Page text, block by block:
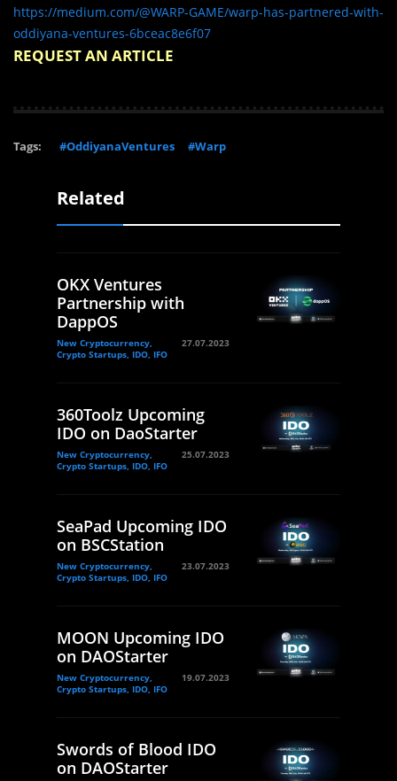
https://medium.com/@WARP-GAME/warp-has-partnered-with-
oddiyana-ventures-6bceac8e6f07
REQUEST AN ARTICLE
Tags: #OddiyanaVentures #Warp
Related
OKX Ventures
Partnership with
DappOS
New Cryptocurrency,
Crypto Startups, IDO, IFO
27.07.2023
360Toolz Upcoming
IDO on DaoStarter
New Cryptocurrency,
Crypto Startups, IDO, IFO
25.07.2023
SeaPad Upcoming IDO
on BSCStation
New Cryptocurrency,
Crypto Startups, IDO, IFO
23.07.2023
MOON Upcoming IDO
on DAOStarter
New Cryptocurrency,
Crypto Startups, IDO, IFO
19.07.2023
Swords of Blood IDO
on DAOStarter